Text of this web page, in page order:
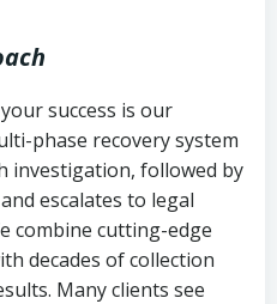
success is our
phase recovery system
investigation, followed by
escalates to legal
combine cutting-edge
decades of collection
Many clients see